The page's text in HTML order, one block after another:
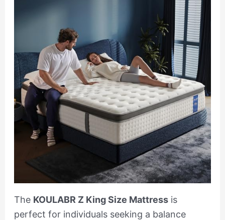
The KOULABR Z King Size Mattressis
perfect for individuals seeking a balance